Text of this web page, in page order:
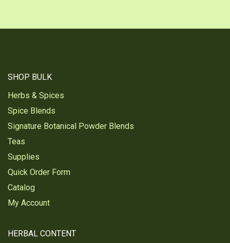
SHOP BULK
Herbs & Spices
Spice Blends
Signature Botanical Powder Blends
Teas
Supplies
Quick Order Form
Catalog
My Account
HERBAL CONTENT